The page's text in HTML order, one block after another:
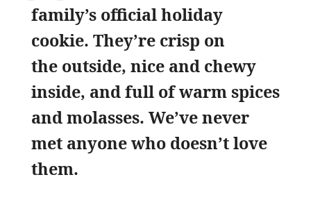
family’s official holiday
cookie. They’re crisp on
the outside, nice and chewy
inside, and full of warm spices
and molasses. We’ve never
met anyone who doesn’t love
them.